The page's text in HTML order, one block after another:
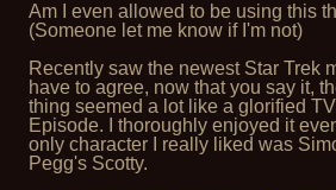
Am I even allowed to be using this
(Someone let me know if I'm not)
Recently saw the newest Star Trek
have to agree, now that you say it,
thing seemed a lot like a glorified TV
Episode. I thoroughly enjoyed it
only character I really liked was
Pegg's Scotty.